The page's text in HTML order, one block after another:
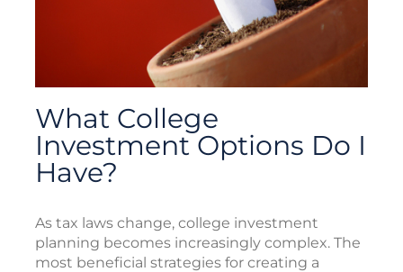
What College
Investment Options Do I
Have?
As tax laws change, college investment
planning becomes increasingly complex. The
most beneficial strategies for creating a